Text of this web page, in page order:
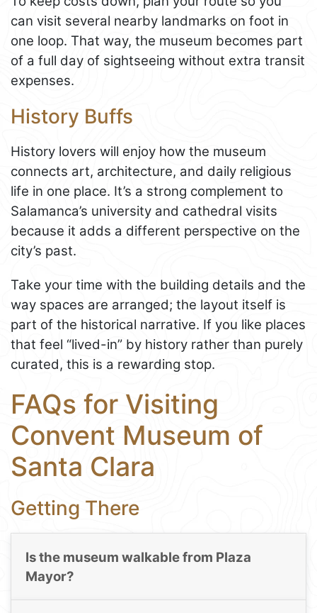
can visit several nearby landmarks on foot in
one loop. That way, the museum becomes part
of a full day of sightseeing without extra transit
expenses.
History Buffs
History lovers will enjoy how the museum
connects art, architecture, and daily religious
life in one place. It’s a strong complement to
Salamanca’s university and cathedral visits
because it adds a different perspective on the
city’s past.
Take your time with the building details and the
way spaces are arranged; the layout itself is
part of the historical narrative. If you like places
that feel “lived-in” by history rather than purely
curated, this is a rewarding stop.
FAQs for Visiting
Convent Museum of
Santa Clara
Getting There
Is the museum walkable from Plaza
Mayor?